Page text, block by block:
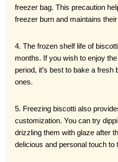
freezer bag. This precaution
freezer burn and maintains
4. The frozen shelf life of biscotti can extend up to three
months. If you wish to enjoy
period, it’s best to bake a
ones.
5. Freezing biscotti also provides an opportunity for
customization. You can try
drizzling them with glaze after
delicious and personal touch to